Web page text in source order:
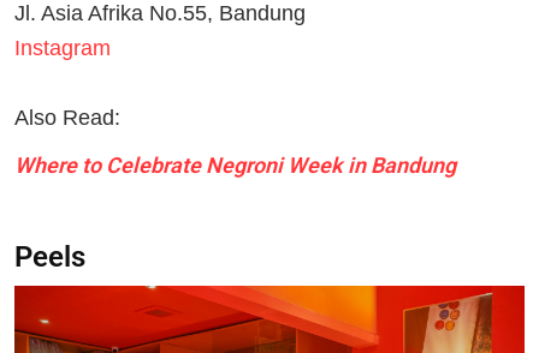
Jl. Asia Afrika No.55, Bandung
Instagram
Also Read:
Where to Celebrate Negroni Week in Bandung
Peels